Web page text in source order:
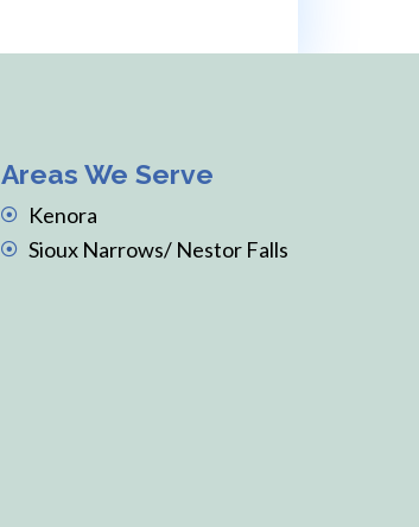
Areas We Serve
Kenora
Sioux Narrows/ Nestor Falls